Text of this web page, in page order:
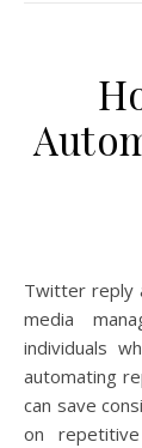
Twitter reply automation can significantly streamline social
media
individuals
automating
can save
on